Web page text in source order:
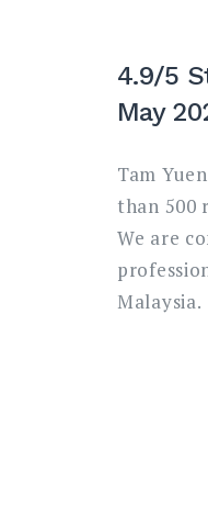
4.9/5
May
Tam
than 500
We are
Malaysia.